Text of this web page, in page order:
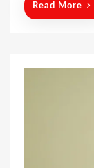
Read More